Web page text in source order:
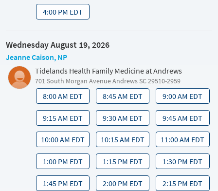
4:00 PM EDT
Wednesday August 19, 2026
Jeanne Caison, NP
Tidelands Health Family Medicine at Andrews
701 South Morgan Avenue Andrews SC 29510-2959
8:00 AM EDT 8:45 AM EDT 9:00 AM EDT
9:15 AM EDT 9:30 AM EDT 9:45 AM EDT
10:00 AM EDT 10:15 AM EDT 11:00 AM EDT
1:00 PM EDT 1:15 PM EDT 1:30 PM EDT
1:45 PM EDT 2:00 PM EDT 2:15 PM EDT